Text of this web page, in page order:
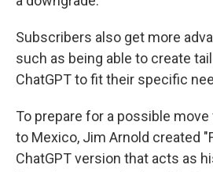
Subscribers also get more
such as being able to create
ChatGPT to fit their specific
To prepare for a possible
to Mexico, Jim Arnold created
ChatGPT version that acts as